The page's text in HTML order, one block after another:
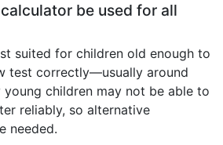
calculator be used for all
suited for children old enough to
test correctly—usually around
young children may not be able to
reliably, so alternative
needed.